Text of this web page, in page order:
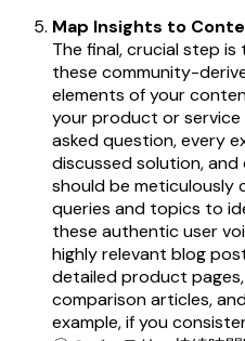
Map Insights to
The final, crucial step
these community-
elements of your
your product or
asked question, every
discussed solution,
should be meticulously
queries and topics to
these authentic user
highly relevant blog
detailed product
comparison articles,
example, if you